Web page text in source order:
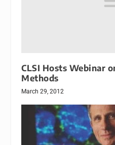
CLSI Hosts Webinar
Methods
March 29, 2012